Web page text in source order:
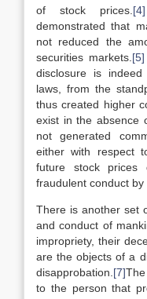
of stock prices. [4]
demonstrated that
not reduced the
securities markets. [5]
disclosure is indeed
laws, from the
thus created higher
exist in the absence
not generated
either with respect
future stock prices
fraudulent conduct by
There is another set
and conduct of
impropriety, their
are the objects of a
disapprobation. [7]
to the person that